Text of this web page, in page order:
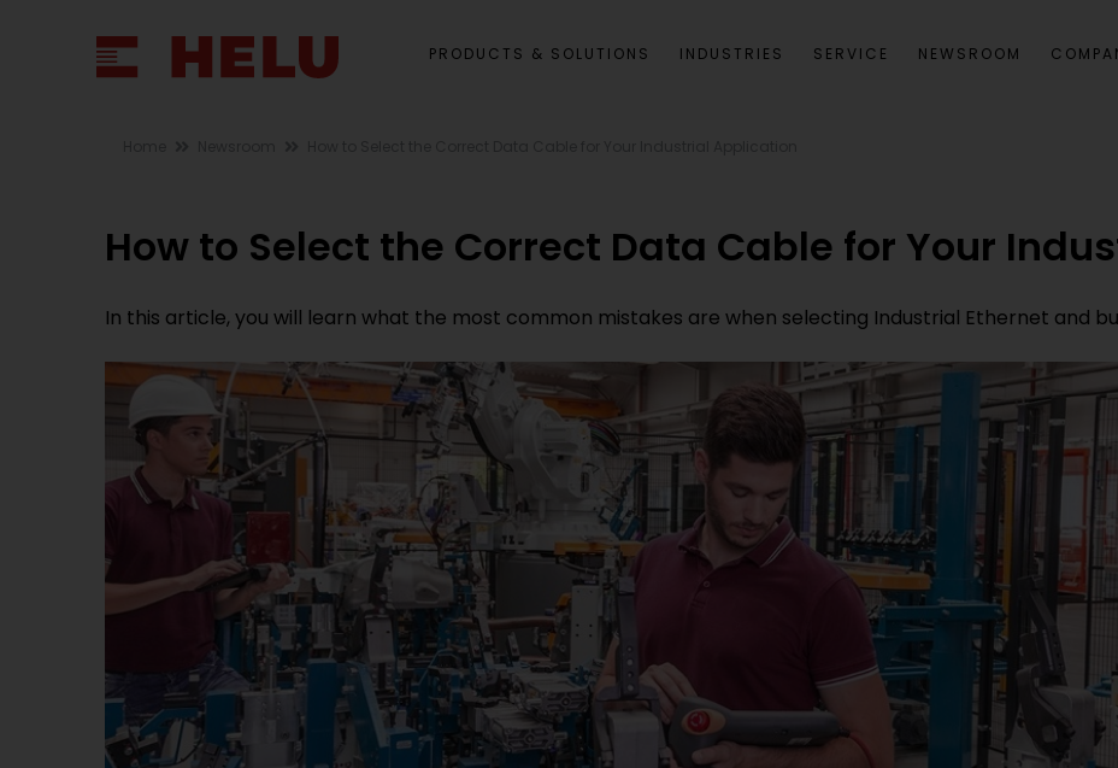
PRODUCTS & SOLUTIONS INDUSTRIES SERVICE NEWSROOM
How to Select the Correct Data Cable for Your
In this article, you will learn what the most common mistakes are when selecting Industrial Ethernet and